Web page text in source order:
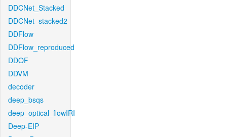
DDCNet_Stacked
DDCNet_stacked2
DDFlow
DDFlow_reproduced
DDOF
DDVM
decoder
deep_bsqs
deep_optical_flowIRI
Deep-EIP